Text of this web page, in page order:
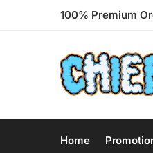
100% Premium
Home